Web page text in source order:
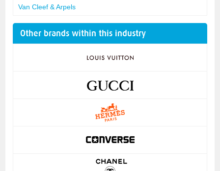
Van Cleef & Arpels
Other brands within this industry